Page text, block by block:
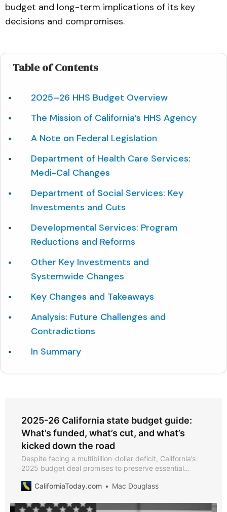
budget and long-term implications of its key
decisions and compromises.
Table of Contents
2025–26 HHS Budget Overview
The Mission of California’s HHS Agency
A Note on Federal Legislation
Department of Health Care Services:
Medi-Cal Changes
Department of Social Services: Key
Investments and Cuts
Developmental Services: Program
Reductions and Reforms
Other Key Investments and
Systemwide Changes
Key Changes and Takeaways
Analysis: Future Challenges and
Contradictions
In Summary
2025-26 California state budget guide:
What’s funded, what’s cut, and what’s
kicked down the road
Despite facing a multibillion-dollar deficit, California’s
2025 budget deal promises to preserve essential
But beneath the surface, lawmakers have deferred
optimistic forecasts to make the numbers work.
CaliforniaToday.com Mac Douglass